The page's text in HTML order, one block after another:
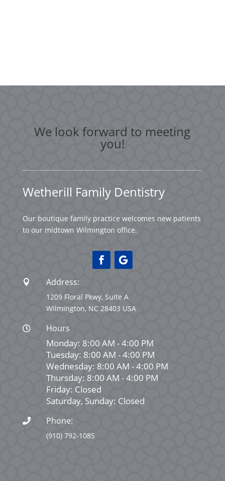
We look forward to meeting
you!
Wetherill Family Dentistry
Our boutique family practice welcomes new patients
to our midtown Wilmington office.
 Address:
1209 Floral Pkwy, Suite A
Wilmington, NC 28403 USA
 Hours
Monday: 8:00 AM - 4:00 PM
Tuesday: 8:00 AM - 4:00 PM
Wednesday: 8:00 AM - 4:00 PM
Thursday: 8:00 AM - 4:00 PM
Friday: Closed
Saturday, Sunday: Closed
 Phone:
(910) 792-1085